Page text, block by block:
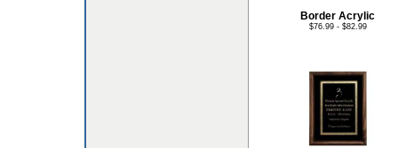
Border Acrylic
$76.99 - $82.99